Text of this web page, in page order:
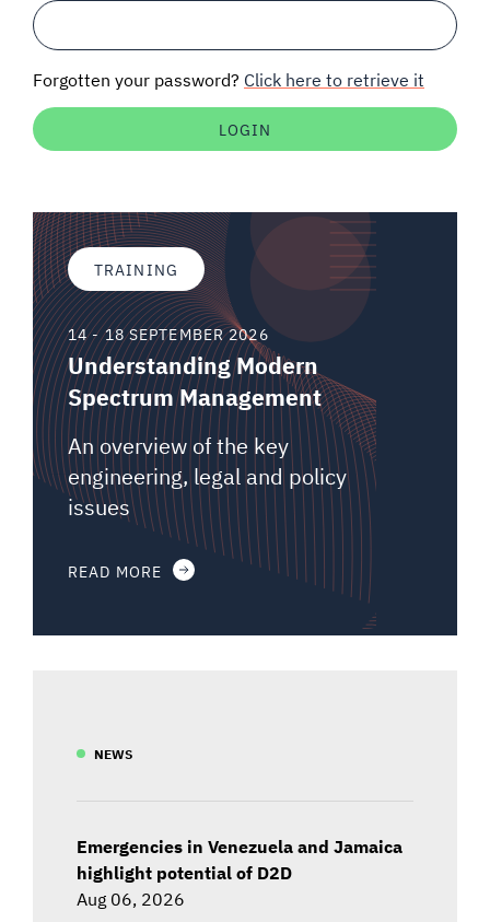
Auctions software
Forgotten your password? Click here to retrieve it
TRAINING
14 - 18 SEPTEMBER 2026
Understanding Modern
Spectrum Management
An overview of the key
engineering, legal and policy
issues
READ MORE
NEWS
Emergencies in Venezuela and Jamaica
highlight potential of D2D
Aug 06, 2026